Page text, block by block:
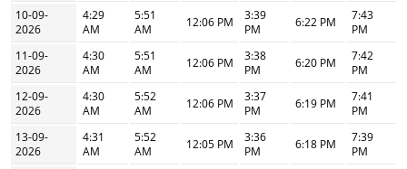
10-09-
2026
4:29
AM
5:51
AM
12:06 PM
3:39
PM
6:22 PM
7:43
PM
11-09-
2026
4:30
AM
5:51
AM
12:06 PM
3:38
PM
6:20 PM
7:42
PM
12-09-
2026
4:30
AM
5:52
AM
12:06 PM
3:37
PM
6:19 PM
7:41
PM
13-09-
2026
4:31
AM
5:52
AM
12:05 PM
3:36
PM
6:18 PM
7:39
PM